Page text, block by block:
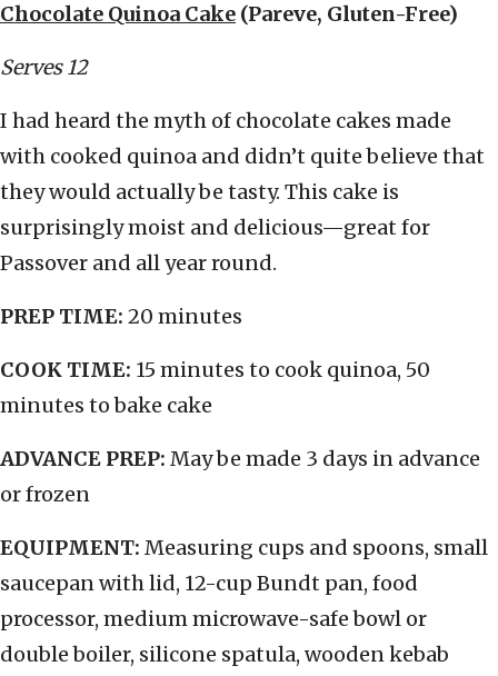
Chocolate Quinoa Cake (Pareve, Gluten-Free)
Serves 12
I had heard the myth of chocolate cakes made
with cooked quinoa and didn’t quite believe that
they would actually be tasty. This cake is
surprisingly moist and delicious—great for
Passover and all year round.
PREP TIME: 20 minutes
COOK TIME: 15 minutes to cook quinoa, 50
minutes to bake cake
ADVANCE PREP: May be made 3 days in advance
or frozen
EQUIPMENT: Measuring cups and spoons, small
saucepan with lid, 12-cup Bundt pan, food
processor, medium microwave-safe bowl or
double boiler, silicone spatula, wooden kebab